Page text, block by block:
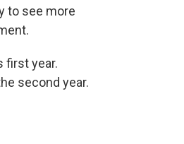
to see more
first year.
second year.